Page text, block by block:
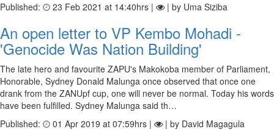
Published:
23 Feb 2021 at 14:40hrs | | by Uma Siziba
An open letter to VP Kembo Mohadi -
'Genocide Was Nation Building'
The late hero and favourite ZAPU's Makokoba member of Parliament,
Honorable, Sydney Donald Malunga once observed that once one
drank from the ZANUpf cup, one will never be normal. Today his words
have been fulfilled. Sydney Malunga said th…
Published:
01 Apr 2019 at 07:59hrs | | by David Magagula